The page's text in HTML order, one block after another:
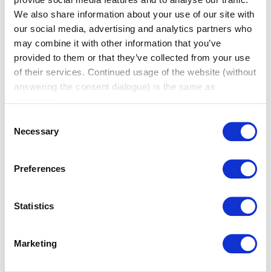
We also share information about your use of our site with
our social media, advertising and analytics partners who
may combine it with other information that you’ve
provided to them or that they’ve collected from your use
of their services. Continued usage of the website (without
answering the consent dialogue) is the same as
Selection
Necessary
Preferences
Statistics
Marketing
(BNI Global)
Walking into a networking event can feel
who you’ll meet. You’re not sure how to start a
conversation. And there’s always that nagging
and nothing to show for it. That feeling is common,
and it usually comes down to a handful of small